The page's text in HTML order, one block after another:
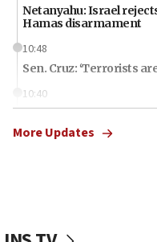
Netanyahu: Israel
Hamas disarmament
10:48
Sen. Cruz: ‘Terrorists
10:40
Nefesh B’Nefesh
10:11
More Updates